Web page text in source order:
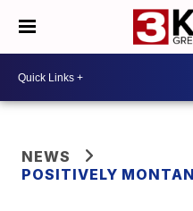
NEWS
POSITIVELY